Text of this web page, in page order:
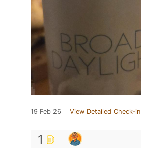
19 Feb 26 View Detailed Check-in
1